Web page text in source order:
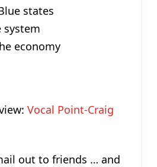
states
system
economy
Vocal Point-Craig
out to friends … and